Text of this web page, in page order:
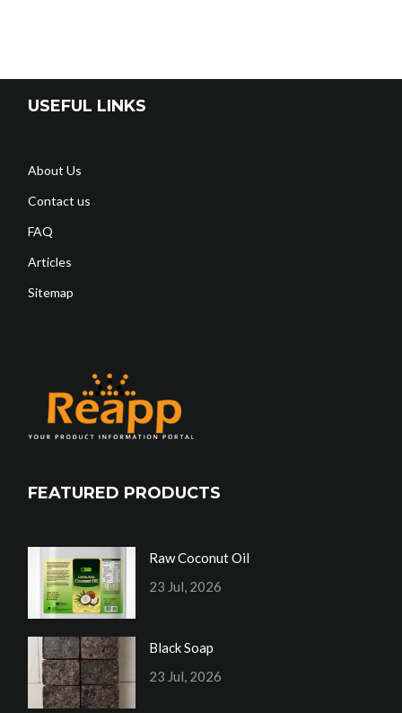
USEFUL LINKS
About Us
Contact us
FAQ
Articles
Sitemap
FEATURED PRODUCTS
Raw Coconut Oil
23 Jul, 2026
Black Soap
23 Jul, 2026